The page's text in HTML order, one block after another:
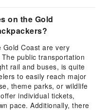
on the Gold
Coast are very
public transportation
rail and buses, is quite
to easily reach major
theme parks, or wildlife
individual tickets,
pace. Additionally, there